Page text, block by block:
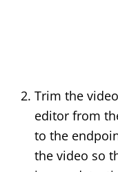
Trim the
editor from
to the
the video so